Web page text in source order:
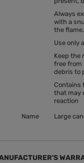
Always
with a
the flame.
Use only
Keep the
free from
debris to
Contains
that may
reaction
Name Large